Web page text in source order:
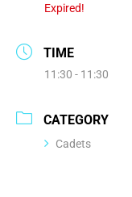
Expired!
TIME
11:30 - 11:30
CATEGORY
Cadets